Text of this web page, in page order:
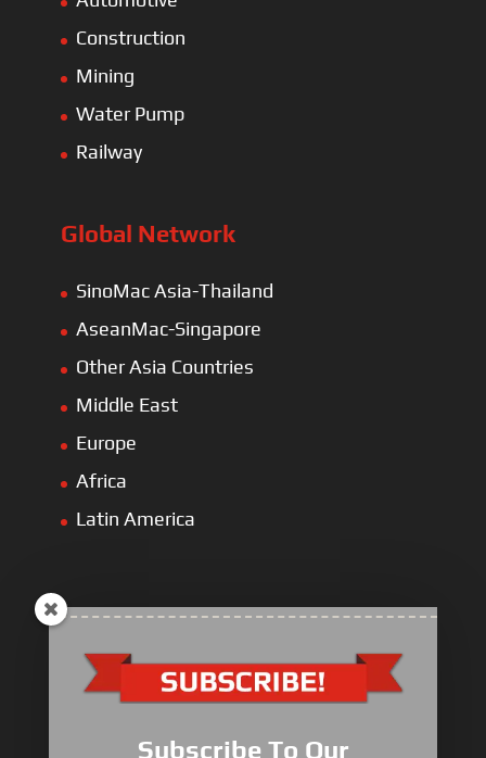
Construction
Mining
Water Pump
Railway
Global Network
SinoMac Asia-Thailand
AseanMac-Singapore
Other Asia Countries
Middle East
Europe
Africa
Latin America
ULLIST Engine
Subscribe To Our